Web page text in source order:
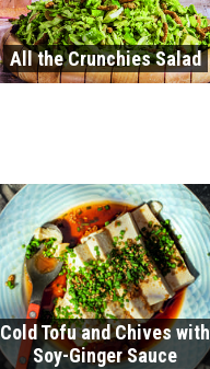
All the Crunchies Salad
Cold Tofu and Chives with
Soy-Ginger Sauce